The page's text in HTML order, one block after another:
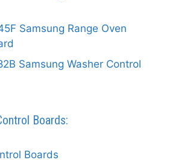
Samsung Range Oven
Samsung Washer Control
Boards:
Boards